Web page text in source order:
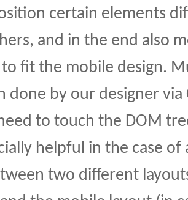
certain elements
and in the end also
fit the mobile design.
done by our designer via
to touch the DOM
helpful in the case of
two different